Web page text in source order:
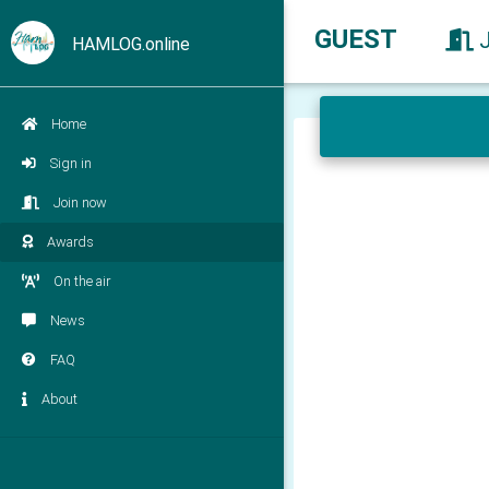
HAMLOG.online
Home
Sign in
Join now
Awards
On the air
News
FAQ
About
GUEST